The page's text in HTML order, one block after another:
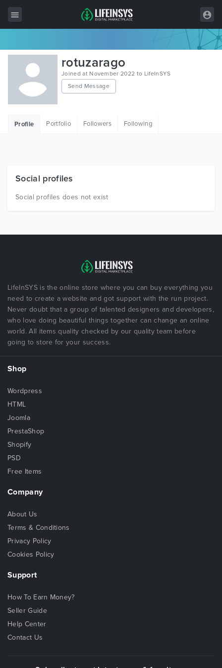
All Items
Wordpress
HTML
Free Items
rotuzarago
Joined at November 2022 to LifeInSYS
Send Message
Profile Portfolio Followers Following
Social profiles
Social profiles does not exist
LifeInSYS is the online store where you can buy everything you
need to create a website and got support with the run project.
Never doubt that a group of talented designers and developers,
who love doing beautiful things together can change an online
world. All items quality checked by our quality team before
going to store for your success.
Shop
Wordpress
HTML
Joomla
PrestaShop
Shopify
PSD
Free Items
Company
About Us
Terms & Conditions
Privacy Policy
Cookies Policy
Support
How To Earn Money?
Seller Guide
Help Center
Contact Us